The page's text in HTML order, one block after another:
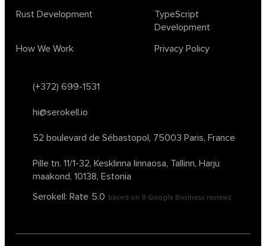
(+372) 699-1531
hi@serokell.io
52 boulevard de Sébastopol, 75003 Paris, France
Pille tn. 11/1-32, Kesklinna linnaosa, Tallinn, Harju
maakond, 10138, Estonia
Serokell: Rate 5.0 based on 9 Google Business reviews
Rust Development
TypeScript
Development
How We Work
Privacy Policy